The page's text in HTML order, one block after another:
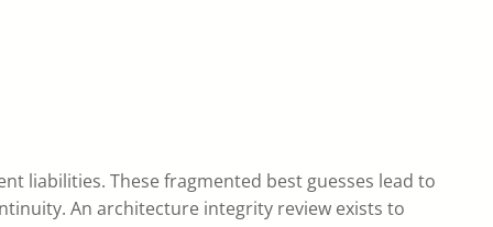
liabilities. These fragmented best guesses lead to
An architecture integrity review exists to